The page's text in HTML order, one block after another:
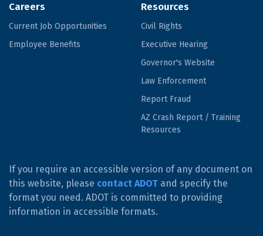
Careers
Current Job Opportunities
Employee Benefits
Resources
Civil Rights
Executive Hearing
Governor's Website
Law Enforcement
Report Fraud
AZ Crash Report / Training
Resources
If you require an accessible version of any document on
this website, please contact ADOT and specify the
format you need. ADOT is committed to providing
information in accessible formats.